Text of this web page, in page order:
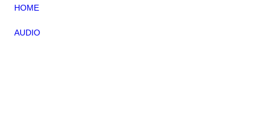
HOME
AUDIO